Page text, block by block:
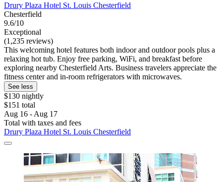
Drury Plaza Hotel St. Louis Chesterfield
Chesterfield
9.6/10
Exceptional
(1,235 reviews)
This welcoming hotel features both indoor and outdoor pools plus a
relaxing hot tub. Enjoy free parking, WiFi, and breakfast before
exploring nearby Chesterfield Arts. Business travelers appreciate the
fitness center and in-room refrigerators with microwaves.
See less
$130 nightly
$151 total
Aug 16 - Aug 17
Total with taxes and fees
Drury Plaza Hotel St. Louis Chesterfield